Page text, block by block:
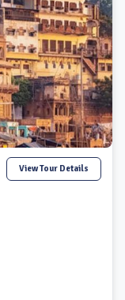
View Tour Details